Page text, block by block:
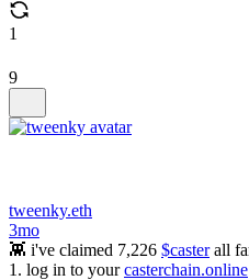
1
9
tweenky.eth
3mo
👾 i've claimed 7,226 $casterall
1. log in to yourcasterchain.online